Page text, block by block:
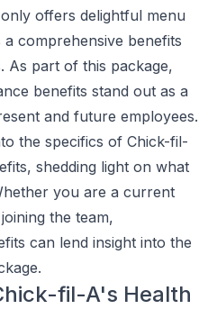
offers delightful menu
comprehensive benefits
As part of this package,
benefits stand out as a
and future employees.
the specifics of Chick-fil-
shedding light on what
you are a current
the team,
can lend insight into the
fil-A's Health